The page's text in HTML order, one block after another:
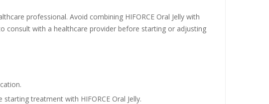
professional. Avoid combining HIFORCE Oral Jelly with
consult with a healthcare provider before starting or adjusting
treatment with HIFORCE Oral Jelly.